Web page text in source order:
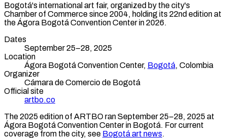
Bogotá's international art fair, organized by the city's
Chamber of Commerce since 2004, holding its 22nd edition at
the Ágora Bogotá Convention Center in 2026.
Dates
September 25–28, 2025
Location
Ágora Bogotá Convention Center, Bogotá, Colombia
Organizer
Cámara de Comercio de Bogotá
Official site
artbo.co
The2025 edition of ARTBOranSeptember 25–28, 2025 at
Ágora Bogotá Convention Centerin Bogotá. For current
coverage from the city, see Bogotáart news.